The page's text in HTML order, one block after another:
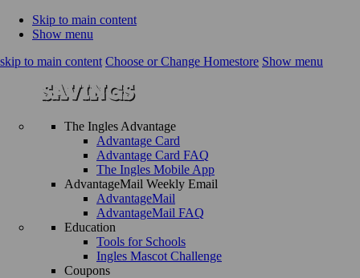
Skip to main content
Show menu
skip to main content Choose or Change Homestore Show menu
The Ingles Advantage
Advantage Card
Advantage Card FAQ
The Ingles Mobile App
AdvantageMail Weekly Email
AdvantageMail
AdvantageMail FAQ
Education
Tools for Schools
Ingles Mascot Challenge
Coupons